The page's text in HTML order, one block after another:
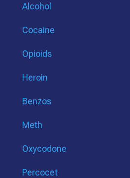
Alcohol
Cocaine
Opioids
Heroin
Benzos
Meth
Oxycodone
Percocet